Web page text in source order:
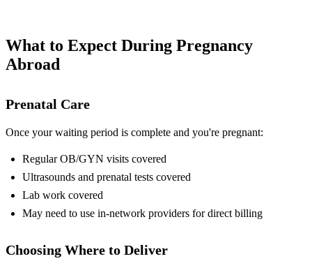
What to Expect During Pregnancy
Abroad
Prenatal Care
Once your waiting period is complete and you're pregnant:
Regular OB/GYN visits covered
Ultrasounds and prenatal tests covered
Lab work covered
May need to use in-network providers for direct billing
Choosing Where to Deliver